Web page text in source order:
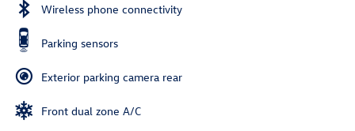
Wireless phone connectivity
Parking sensors
Exterior parking camera rear
Front dual zone A/C